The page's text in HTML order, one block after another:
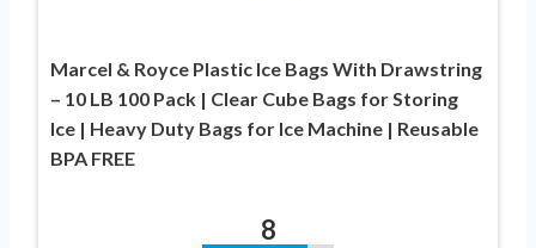
Marcel & Royce Plastic Ice Bags With Drawstring
– 10 LB 100 Pack | Clear Cube Bags for Storing
Ice | Heavy Duty Bags for Ice Machine | Reusable
BPA FREE
8